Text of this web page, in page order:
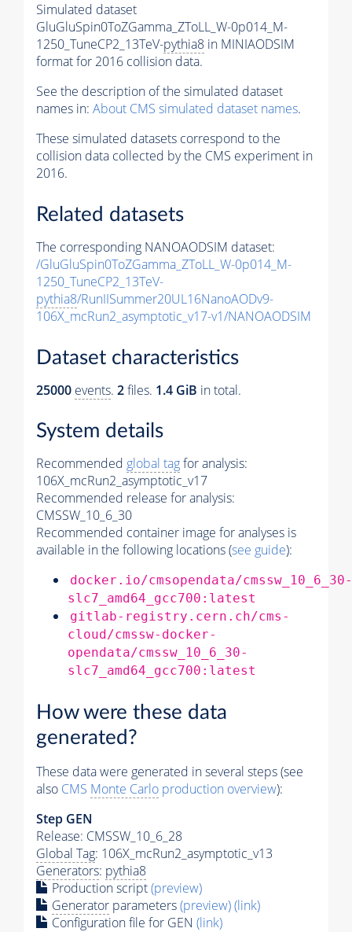
Simulated dataset
GluGluSpin0ToZGamma_ZToLL_W-0p014_M-
1250_TuneCP2_13TeV-pythia8 in MINIAODSIM
format for 2016 collision data.
See the description of the simulated dataset
names in: About CMS simulated dataset names.
These simulated datasets correspond to the
collision data collected by the CMS experiment in
2016.
Related datasets
The corresponding NANOAODSIM dataset:
/GluGluSpin0ToZGamma_ZToLL_W-0p014_M-
1250_TuneCP2_13TeV-
pythia8/RunIISummer20UL16NanoAODv9-
106X_mcRun2_asymptotic_v17-v1/NANOAODSIM
Dataset characteristics
25000 events. 2files. 1.4 GiB in total.
System details
Recommended global tagfor analysis:
106X_mcRun2_asymptotic_v17
Recommended release for analysis:
CMSSW_10_6_30
Recommended container image for analyses is
available in the following locations (see guide):
docker.io/cmsopendata/cmssw_10_6_30-
slc7_amd64_gcc700:latest
gitlab-registry.cern.ch/cms-
cloud/cmssw-docker-
opendata/cmssw_10_6_30-
slc7_amd64_gcc700:latest
How were these data
generated?
These data were generated in several steps (see
also CMS Monte Carlo production overview):
Step GEN
Release: CMSSW_10_6_28
Global Tag: 106X_mcRun2_asymptotic_v13
Generators: pythia8
Production script(preview)
Generator parameters(preview)(link)
Configuration file for GEN (link)